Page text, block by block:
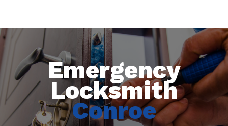
Emergency
Locksmith
Conroe